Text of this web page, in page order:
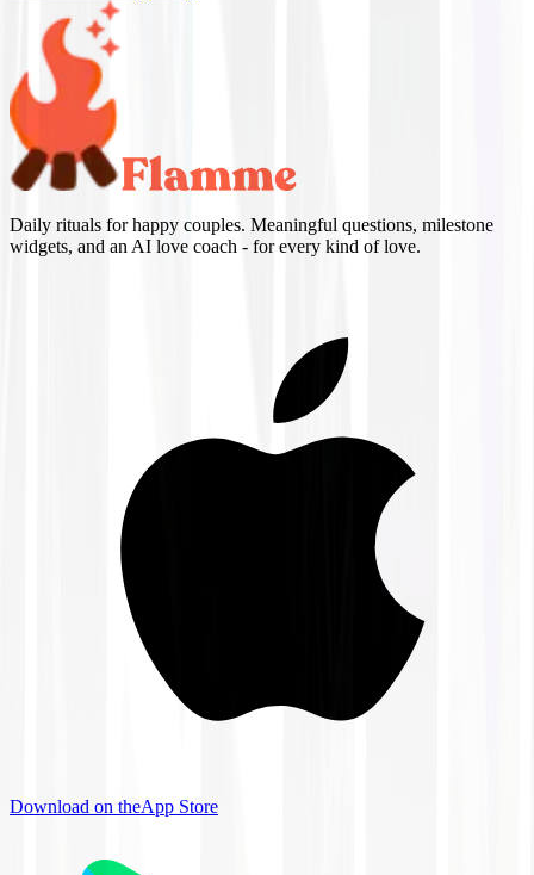
Daily rituals for happy couples. Meaningful questions, milestone
widgets, and an AI love coach - for every kind of love.
Download on theApp Store